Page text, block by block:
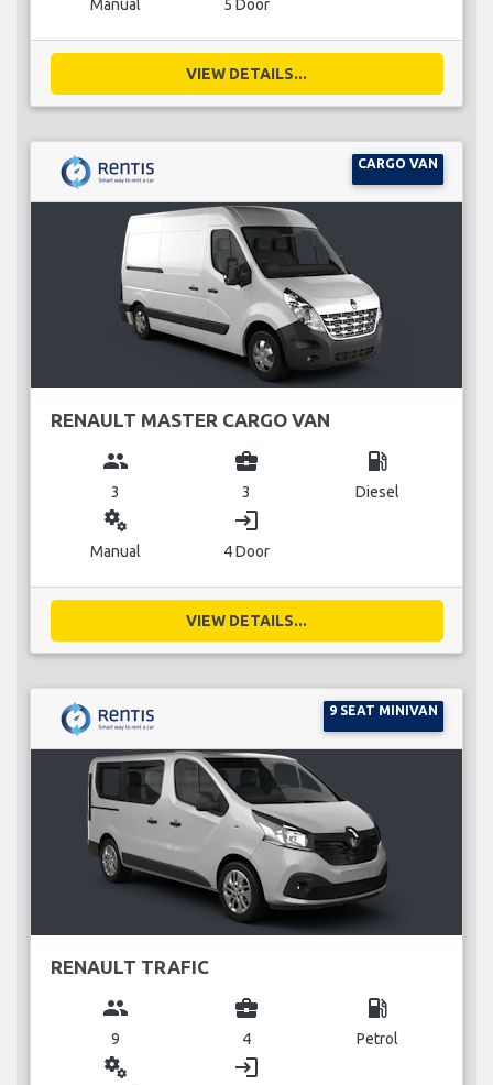
Manual 5 Door
VIEW DETAILS...
CARGO VAN
RENAULT MASTER CARGO VAN
group
3
business_center
3
local_gas_station
Diesel
miscellaneous_services
Manual
login
4 Door
VIEW DETAILS...
9 SEAT MINIVAN
RENAULT TRAFIC
group
9
business_center
4
local_gas_station
Petrol
miscellaneous_services login